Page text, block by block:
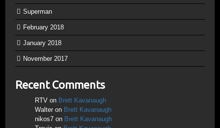
Superman
February 2018
January 2018
November 2017
Recent Comments
RTV on Brett Kavanaugh
Walter on Brett Kavanaugh
nikos7 on Brett Kavanaugh